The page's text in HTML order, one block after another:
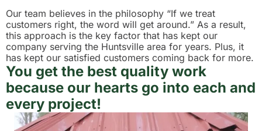
Our team believes in the philosophy “If we treat
customers right, the word will get around.” As a result,
this approach is the key factor that has kept our
company serving the Huntsville area for years. Plus, it
has kept our satisfied customers coming back for more.
You get the best quality work
because our hearts go into each and
every project!